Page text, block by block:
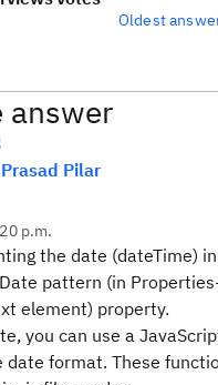
Oldest
answer
Pilar
p.m.
the date (dateTime)
pattern (in
element) property.
you can use a
date format. These